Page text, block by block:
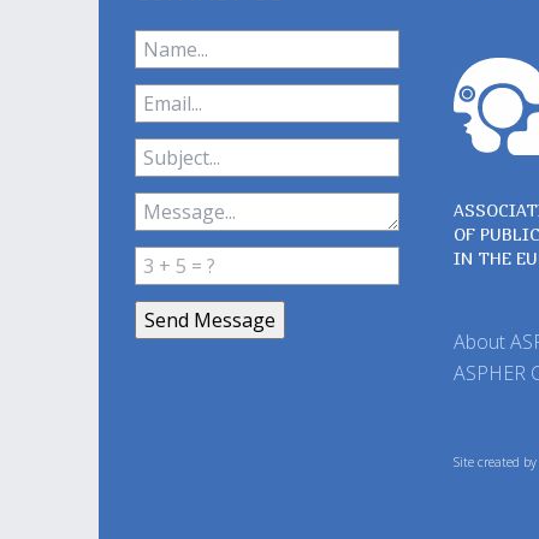
OF
IN THE
About
ASPHER
Site created by